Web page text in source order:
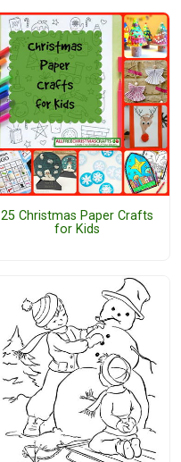
25 Christmas Paper Crafts
for Kids